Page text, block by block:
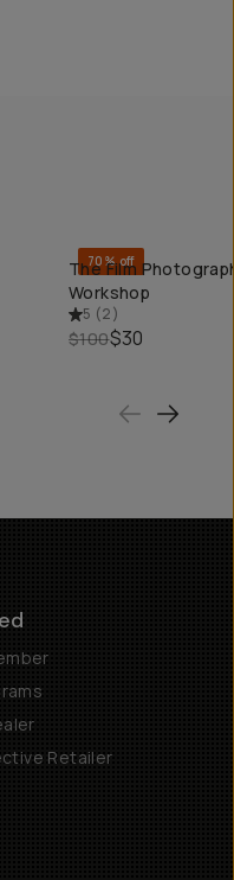
QUICK ADD
70% off
The Film
Workshop
5 (2)
$100$30
Retailer